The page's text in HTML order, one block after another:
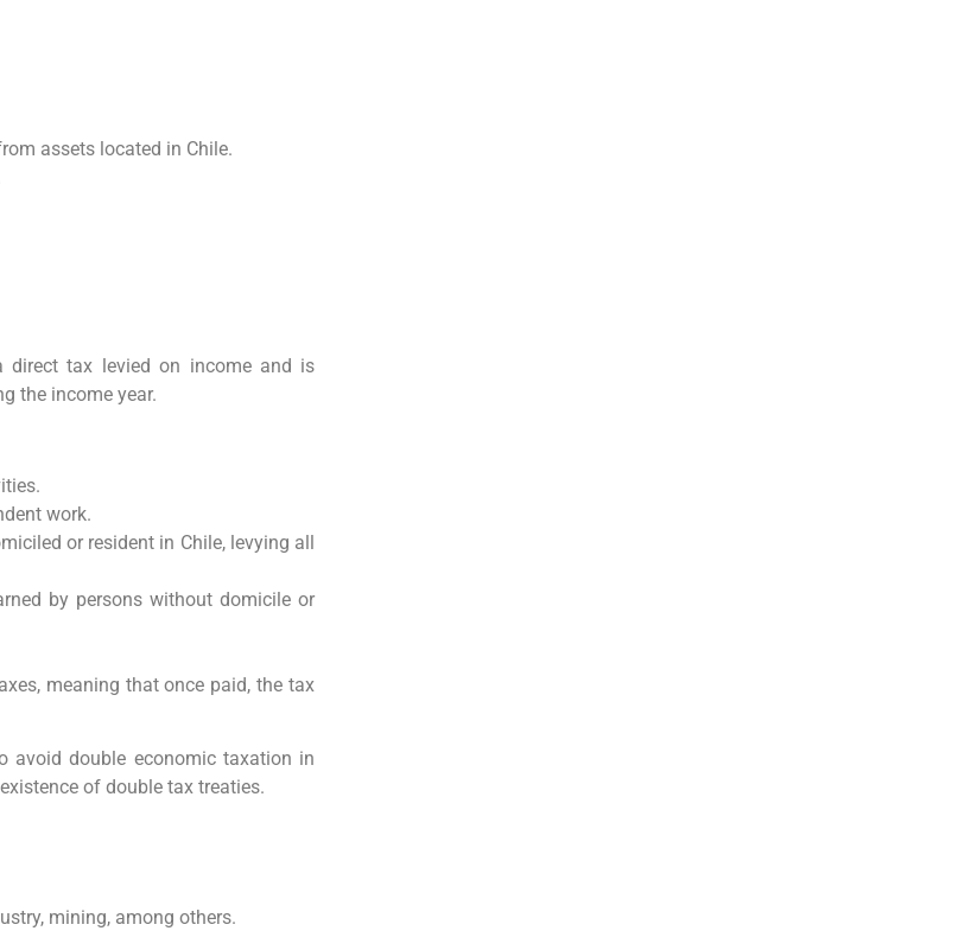
assets located in Chile.
direct tax levied on income and is
the income year.
work.
or resident in Chile, levying all
by persons without domicile or
meaning that once paid, the tax
avoid double economic taxation in
of double tax treaties.
mining, among others.